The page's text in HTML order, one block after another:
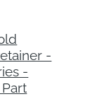
e
-
-